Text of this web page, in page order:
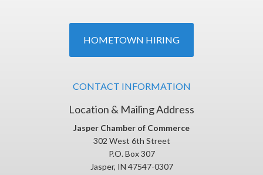
HOMETOWN HIRING
CONTACT INFORMATION
Location & Mailing Address
Jasper Chamber of Commerce
302 West 6th Street
P.O. Box 307
Jasper, IN 47547-0307